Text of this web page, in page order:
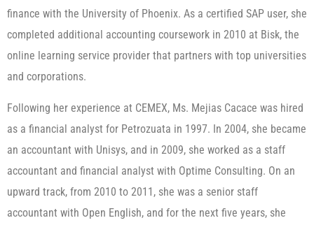
finance with the University of Phoenix. As a certified SAP user, she
completed additional accounting coursework in 2010 at Bisk, the
online learning service provider that partners with top universities
and corporations.
Following her experience at CEMEX, Ms. Mejias Cacace was hired
as a financial analyst for Petrozuata in 1997. In 2004, she became
an accountant with Unisys, and in 2009, she worked as a staff
accountant and financial analyst with Optime Consulting. On an
upward track, from 2010 to 2011, she was a senior staff
accountant with Open English, and for the next five years, she